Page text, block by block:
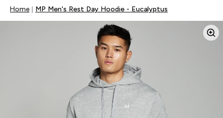
Home MP Men's Rest Day Hoodie - Eucalyptus